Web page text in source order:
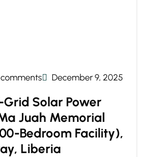
December 9, 2025
Solar Power
Juah Memorial
Bedroom Facility),
Liberia